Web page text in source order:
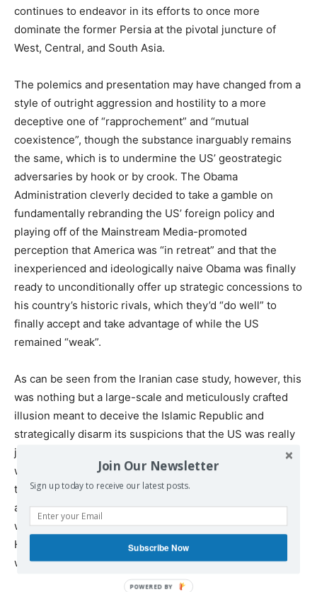
continues to endeavor in its efforts to once more
dominate the former Persia at the pivotal juncture of
West, Central, and South Asia.
The polemics and presentation may have changed from a
style of outright aggression and hostility to a more
deceptive one of “rapprochement” and “mutual
coexistence”, though the substance inarguably remains
the same, which is to undermine the US’ geostrategic
adversaries by hook or by crook. The Obama
Administration cleverly decided to take a gamble on
fundamentally rebranding the US’ foreign policy and
playing off of the Mainstream Media-promoted
perception that America was “in retreat” and that the
inexperienced and ideologically naive Obama was finally
ready to unconditionally offer up strategic concessions to
his country’s historic rivals, which they’d “do well” to
finally accept and take advantage of while the US
remained “weak”.
As can be seen from the Iranian case study, however, this
was nothing but a large-scale and meticulously crafted
illusion meant to deceive the Islamic Republic and
strategically disarm its suspicions that the US was really
just offering up a time-delayed Trojan Horse. Washington
wanted to structurally transform its target over time so
that it could be infinitely easier to control and influence,
and if that failed, then it would at least have been
weakened to such an extent that a Color Revolution or
Hybrid War could be commenced to finally cripple it from
within and forcibly bring it back under the US’ tutelage.
Join Our Newsletter
Sign up today to receive our latest posts.
Subscribe Now